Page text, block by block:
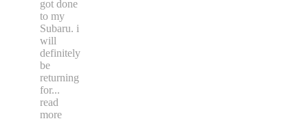
got done
to my
Subaru. i
will
definitely
be
returning
for...
read
more